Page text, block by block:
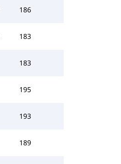
186
183
183
195
193
189